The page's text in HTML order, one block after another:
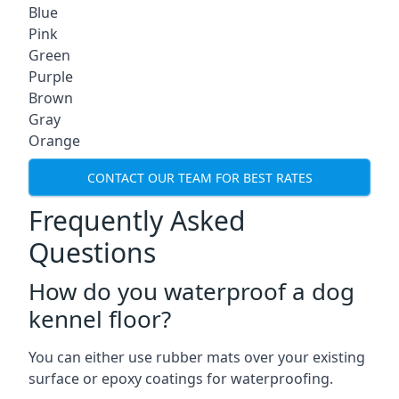
Blue
Pink
Green
Purple
Brown
Gray
Orange
CONTACT OUR TEAM FOR BEST RATES
Frequently Asked
Questions
How do you waterproof a dog
kennel floor?
You can either use rubber mats over your existing
surface or epoxy coatings for waterproofing.